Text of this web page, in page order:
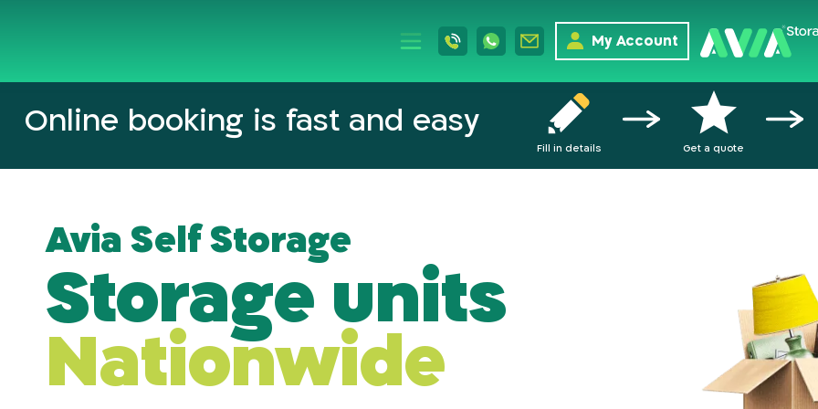
My Account
Online booking is fast and easy
Fill in details Get a quote
Avia Self Storage
Storage units
Nationwide